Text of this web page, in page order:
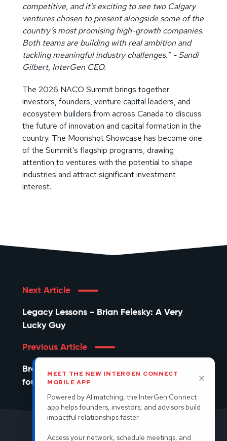
MEET THE NEW INTERGEN CONNECT
MOBILE APP
Powered by AI matching, the InterGen Connect
app helps founders, investors, and advisors build
impactful relationships faster.
Access your network, schedule meetings, and
competitive, and it’s exciting to see two Calgary
ventures chosen to present alongside some of the
country’s most promising high-growth companies.
Both teams are building with real ambition and
tackling meaningful industry challenges.” - Sandi
Gilbert, InterGen CEO.
The 2026 NACO Summit brings together
investors, founders, venture capital leaders, and
ecosystem builders from across Canada to discuss
the future of innovation and capital formation in the
country. The Moonshot Showcase has become one
of the Summit’s flagship programs, drawing
attention to ventures with the potential to shape
industries and attract significant investment
interest.
Next Article
Legacy Lessons - Brian Felesky: A Very
Lucky Guy
Previous Article
Breakfast Club with Josh Malate, Co-
founder & President of Ultimarii